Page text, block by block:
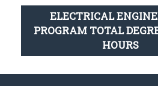
ELECTRICAL
PROGRAM TOTAL
HOURS